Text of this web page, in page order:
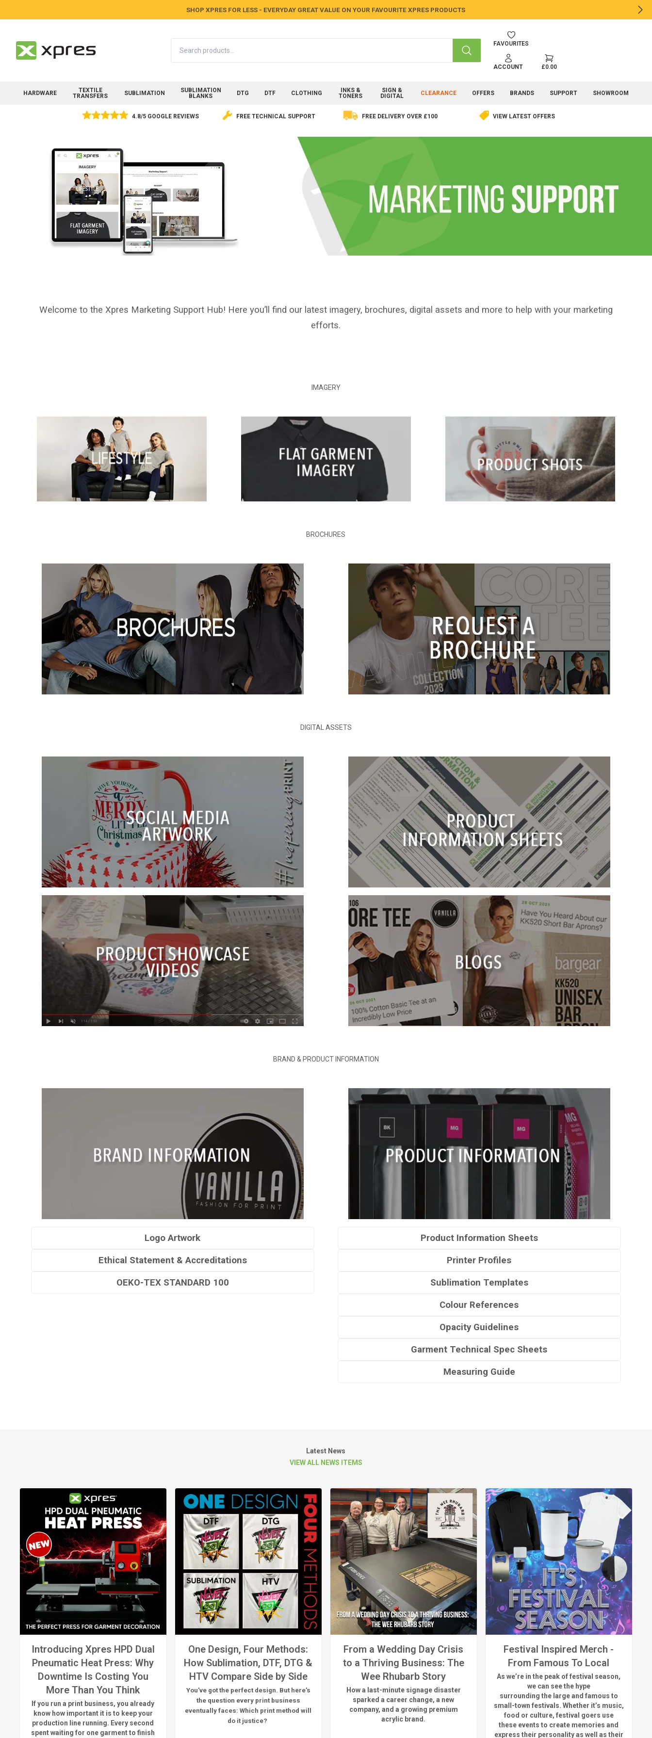
SHOP XPRES FOR LESS - EVERYDAY GREAT VALUE ON YOUR FAVOURITE XPRES PRODUCTS
SEARCH
FAVOURITES
ACCOUNT £0.00
HARDWARE
TEXTILE
TRANSFERS
SUBLIMATION
SUBLIMATION
BLANKS
DTG DTF CLOTHING
INKS &
TONERS
SIGN &
DIGITAL
CLEARANCE OFFERS BRANDS SUPPORT SHOWROOM
4.8/5 GOOGLE REVIEWS FREE TECHNICAL SUPPORT FREE DELIVERY OVER £100 VIEW LATEST OFFERS
Welcome to the Xpres Marketing Support Hub! Here you’ll find our latest imagery, brochures, digital assets and more to help with your marketing
efforts.
IMAGERY
BROCHURES
DIGITAL ASSETS
BRAND & PRODUCT INFORMATION
Logo Artwork
Ethical Statement & Accreditations
OEKO-TEX STANDARD 100
Product Information Sheets
Printer Profiles
Sublimation Templates
Colour References
Opacity Guidelines
Garment Technical Spec Sheets
Measuring Guide
Latest News
VIEW ALL NEWS ITEMS
Introducing Xpres HPD Dual
Pneumatic Heat Press: Why
Downtime Is Costing You
More Than You Think
If you run a print business, you already
know how important it is to keep your
production line running. Every second
spent waiting for one garment to finish
One Design, Four Methods:
How Sublimation, DTF, DTG &
HTV Compare Side by Side
You've got the perfect design. But here's
the question every print business
eventually faces:Which print method will
do it justice?
From a Wedding Day Crisis
to a Thriving Business: The
Wee Rhubarb Story
How a last-minute signage disaster
sparked a career change, a new
company, and a growing premium
acrylic brand.
Festival Inspired Merch -
From Famous To Local
Aswe’re in the peak of festival season,
we can seethe hype
surrounding the largeand famous to
small-town festivals. Whether it’s music,
food or culture, festival goers use
these events to create memories and
express their personality as well as their